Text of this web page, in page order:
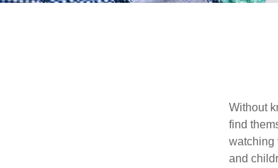
Without
find
watching
and